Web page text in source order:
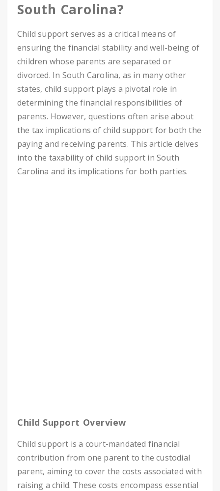
South Carolina?
Child support serves as a critical means of
ensuring the financial stability and well-being of
children whose parents are separated or
divorced. In South Carolina, as in many other
states, child support plays a pivotal role in
determining the financial responsibilities of
parents. However, questions often arise about
the tax implications of child support for both the
paying and receiving parents. This article delves
into the taxability of child support in South
Carolina and its implications for both parties.
Child Support Overview
Child support is a court-mandated financial
contribution from one parent to the custodial
parent, aiming to cover the costs associated with
raising a child. These costs encompass essential